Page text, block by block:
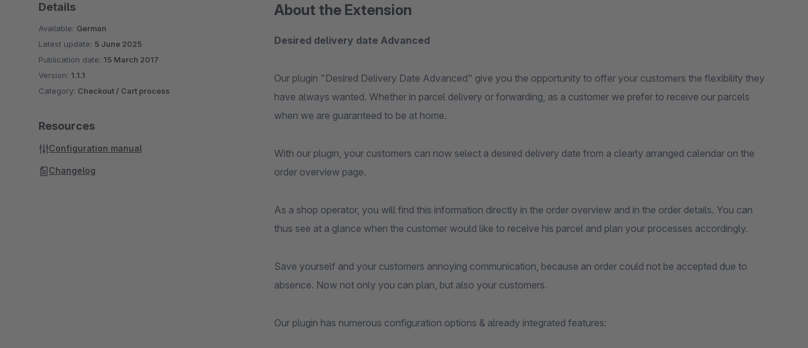
About the Extension
Desired delivery date Advanced
Our plugin "Desired Delivery Date Advanced" give you the opportunity to offer your customers the flexibility they
have always wanted. Whether in parcel delivery or forwarding, as a customer we prefer to receive our parcels
when we are guaranteed to be at home.
With our plugin, your customers can now select a desired delivery date from a clearly arranged calendar on the
order overview page.
As a shop operator, you will find this information directly in the order overview and in the order details. You can
thus see at a glance when the customer would like to receive his parcel and plan your processes accordingly.
Save yourself and your customers annoying communication, because an order could not be accepted due to
absence. Now not only you can plan, but also your customers.
Our plugin has numerous configuration options & already integrated features:
Details
Available: German
Latest update: 5 June 2025
Publication date: 15 March 2017
Version: 1.1.1
Category: Checkout / Cart process
Resources
Configuration manual
Changelog